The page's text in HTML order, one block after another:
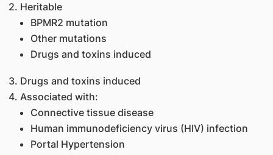
2. Heritable
BPMR2 mutation
Other mutations
Drugs and toxins induced
3. Drugs and toxins induced
4. Associated with:
Connective tissue disease
Human immunodeficiency virus (HIV) infection
Portal Hypertension